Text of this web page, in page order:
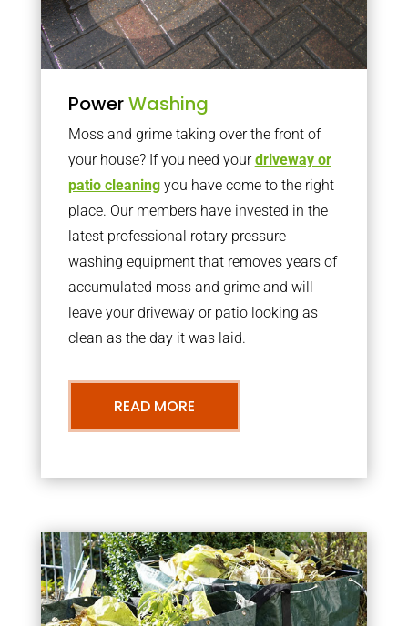
PowerWashing
Moss and grime taking over the front of
your house? If you need yourdriveway or
patio cleaningyou have come to the right
place. Our members have invested in the
latest professional rotary pressure
washing equipment that removes years of
accumulated moss and grime and will
leave your driveway or patio looking as
clean as the day it was laid.
READ MORE